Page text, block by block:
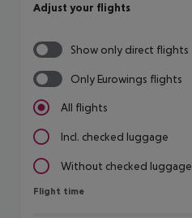
Adjust your flights
Show only direct flights
Only Eurowings flights
All flights
Incl. checked luggage
Without checked luggage
Flight time
Flight time